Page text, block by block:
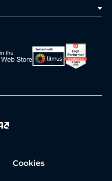
Cookies